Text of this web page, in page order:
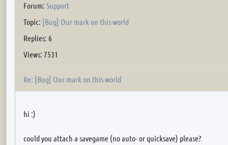
Forum: Support
Topic: [Bug] Our mark on this world
Replies: 6
Views: 7531
Re: [Bug] Our mark on this world
hi :)
could you attach a savegame (no auto- or quicksave) please?